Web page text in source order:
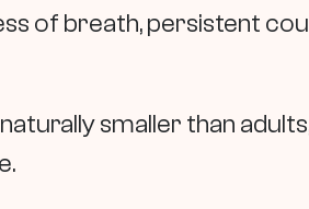
of breath, persistent
smaller than